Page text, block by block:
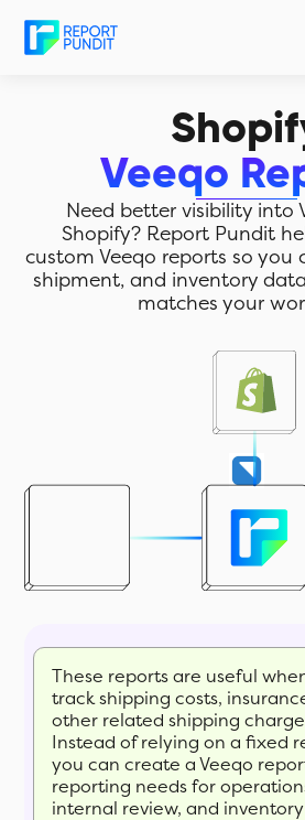
Veeqo
Need better visibility into
Shopify? Report Pundit
custom Veeqo reports so you
shipment, and inventory
matches your
These reports are useful
track shipping costs,
other related shipping
Instead of relying on a fixed
you can create a Veeqo
reporting needs for
internal review, and inventory